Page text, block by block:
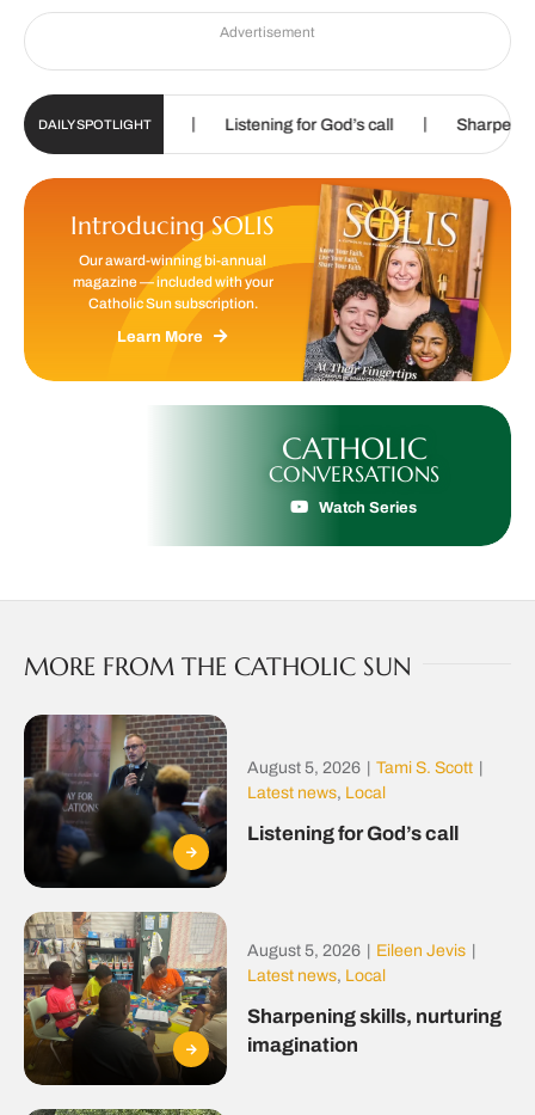
Advertisement
DAILY SPOTLIGHT
of Life | Listening for God’s call | Sharpening skills,
Introducing SOLIS
Our award-winning bi-annual
magazine — included with your
Catholic Sun subscription.
Learn More
CATHOLIC
CONVERSATIONS
Watch Series
MORE FROM THE CATHOLIC SUN
August 5, 2026 Tami S. Scott
Latest news, Local
Listening for God’s call
August 5, 2026 Eileen Jevis
Latest news, Local
Sharpening skills, nurturing
imagination